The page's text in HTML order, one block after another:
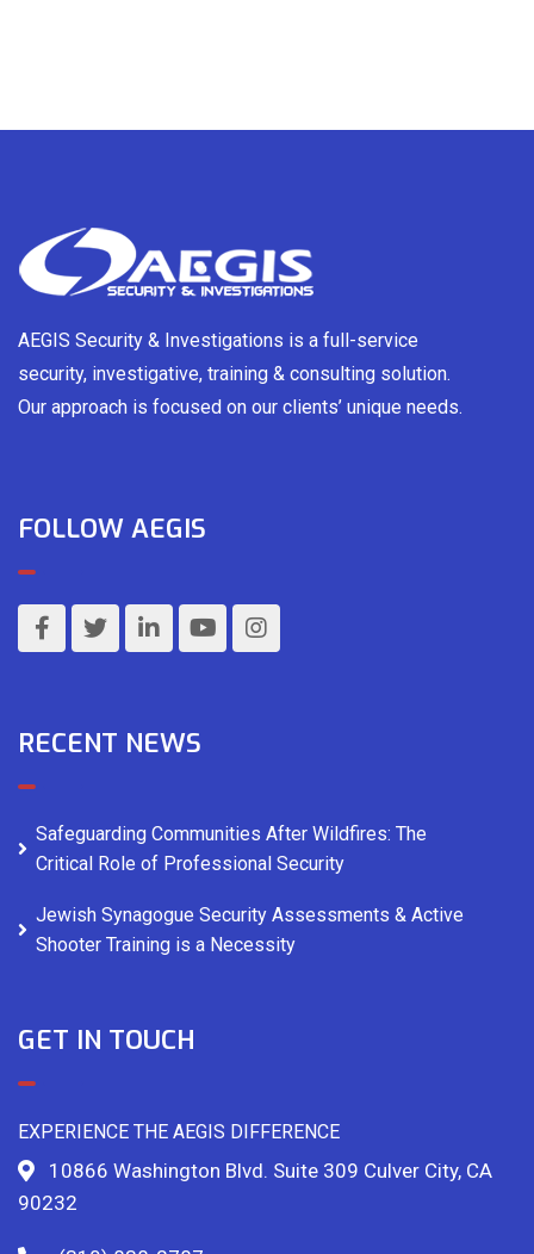
AEGIS Security & Investigations is a full-service
security, investigative, training & consulting solution.
Our approach is focused on our clients’ unique needs.
FOLLOW AEGIS
RECENT NEWS
Safeguarding Communities After Wildfires: The
Critical Role of Professional Security
Jewish Synagogue Security Assessments & Active
Shooter Training is a Necessity
GET IN TOUCH
EXPERIENCE THE AEGIS DIFFERENCE
10866 Washington Blvd. Suite 309 Culver City, CA
90232